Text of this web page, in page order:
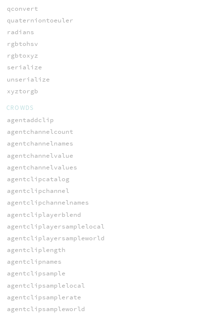
qconvert
quaterniontoeuler
radians
rgbtohsv
rgbtoxyz
serialize
unserialize
xyztorgb
CROWDS
agentaddclip
agentchannelcount
agentchannelnames
agentchannelvalue
agentchannelvalues
agentclipcatalog
agentclipchannel
agentclipchannelnames
agentcliplayerblend
agentcliplayersamplelocal
agentcliplayersampleworld
agentcliplength
agentclipnames
agentclipsample
agentclipsamplelocal
agentclipsamplerate
agentclipsampleworld